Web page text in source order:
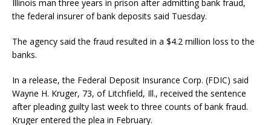
Illinois man three years in prison after admitting bank fraud,
the federal insurer of bank deposits said Tuesday.
The agency said the fraud resulted in a $4.2 million loss to the
banks.
In a release, the Federal Deposit Insurance Corp. (FDIC) said
Wayne H. Kruger, 73, of Litchfield, Ill., received the sentence
after pleading guilty last week to three counts of bank fraud.
Kruger entered the plea in February.